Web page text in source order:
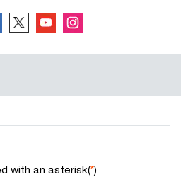
with an asterisk(*)